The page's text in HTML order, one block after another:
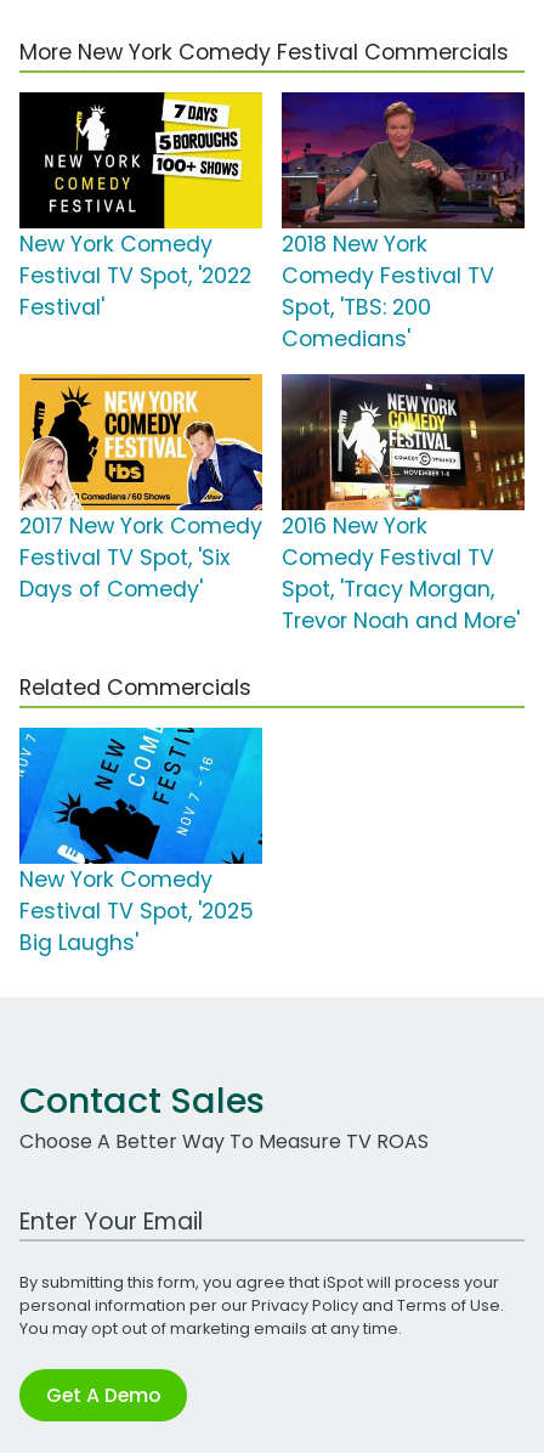
More New York Comedy Festival Commercials
New York Comedy
Festival TV Spot, '2022
Festival'
2018 New York
Comedy Festival TV
Spot, 'TBS: 200
Comedians'
2017 New York Comedy
Festival TV Spot, 'Six
Days of Comedy'
2016 New York
Comedy Festival TV
Spot, 'Tracy Morgan,
Trevor Noah and More'
Related Commercials
New York Comedy
Festival TV Spot, '2025
Big Laughs'
Contact Sales
Choose A Better Way To Measure TV ROAS
Work Email Address
By submitting this form, you agree that iSpot will process your
personal information per ourPrivacy Policyand Terms of Use.
You may opt out of marketing emails at any time.
Get A Demo